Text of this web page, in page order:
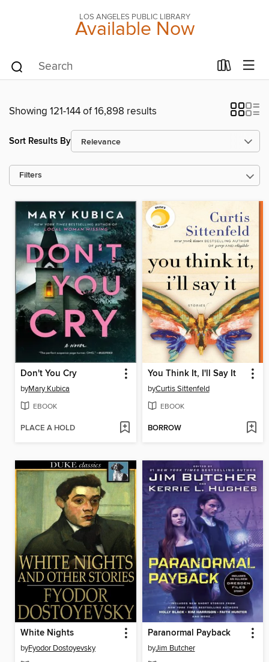
LOS ANGELES PUBLIC LIBRARY
Available Now
Showing 121-144 of 16,898 results
Sort Results By
Filters
Don't You Cry
byMary Kubica
EBOOK
PLACE A HOLD
You Think It, I'll Say It
byCurtis Sittenfeld
EBOOK
BORROW
White Nights
byFyodor Dostoyevsky
Paranormal Payback
byJim Butcher